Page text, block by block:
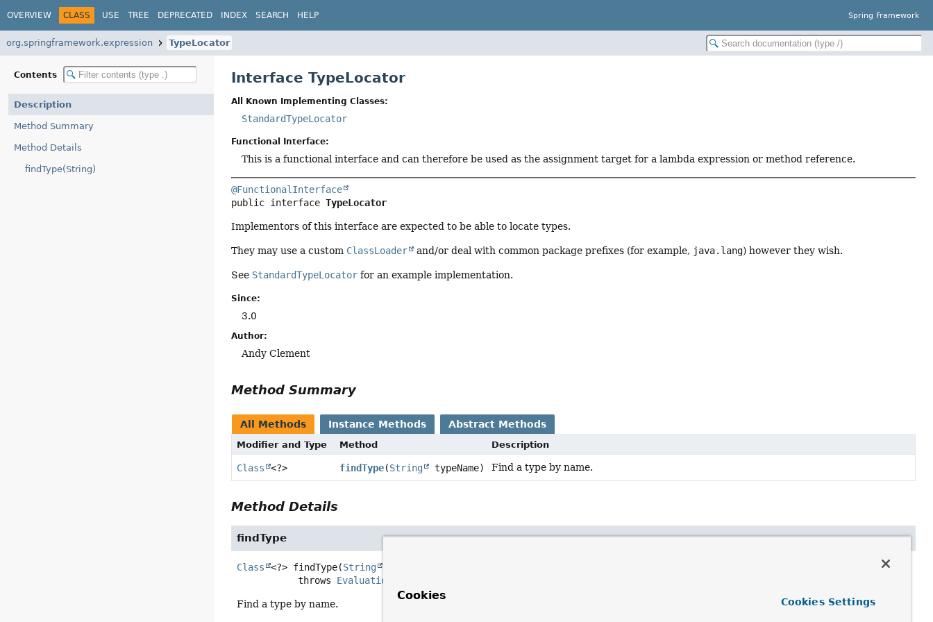
OVERVIEW CLASS USE TREE DEPRECATED INDEX SEARCH HELP Spring Framework
org.springframework.expression TypeLocator
Contents
Description
Method Summary
Method Details
findType(String)
Interface TypeLocator
All Known Implementing Classes:
StandardTypeLocator
Functional Interface:
This is a functional interface and can therefore be used as the assignment target for a lambda expression or method reference.
@FunctionalInterface
public interface TypeLocator
Implementors of this interface are expected to be able to locate types.
They may use a custom ClassLoader and/or deal with common package prefixes (for example, java.lang) however they wish.
See StandardTypeLocator for an example implementation.
Since:
3.0
Author:
Andy Clement
Method Summary
All Methods Instance Methods Abstract Methods
Modifier and Type Method Description
Class <?> findType(String typeName) Find a type by name.
Method Details
findType
Class <?> findType(String
           throws
EvaluationException
Find a type by name.
Cookies Cookies Settings